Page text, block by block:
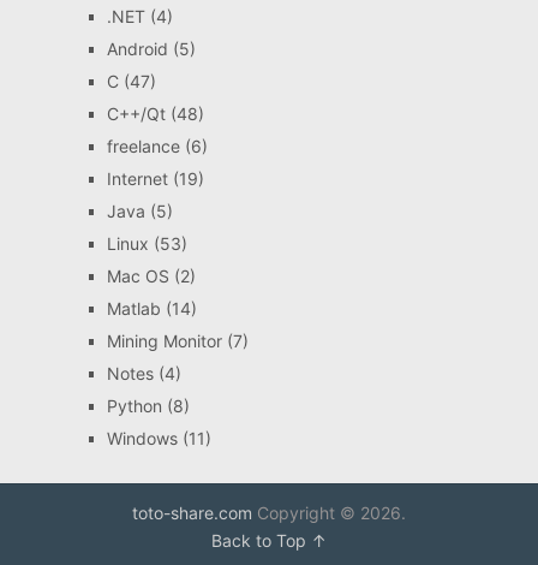
.NET(4)
Android (5)
C(47)
C++/Qt(48)
freelance(6)
Internet(19)
Java (5)
Linux (53)
Mac OS (2)
Matlab (14)
Mining Monitor(7)
Notes(4)
Python (8)
Windows(11)
toto-share.com Copyright © 2026.
Back to Top ↑